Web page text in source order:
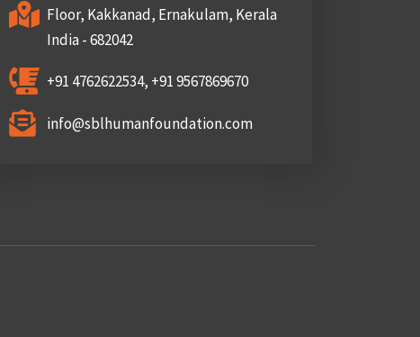
Floor, Kakkanad, Ernakulam, Kerala
India - 682042
+91 4762622534, +91 9567869670
info@sblhumanfoundation.com